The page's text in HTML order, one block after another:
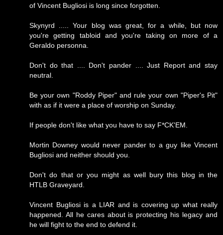
of Vincent Bugliosi is long since forgotten.
Skynyrd ..... Your blog was great, for a while, but now
you're getting tabloid and you're taking on more of a
Geraldo personna.
Don't do that .... Don't pander .... Just Report and stay
neutral.
Be your own "Roddy Piper" and rule your own "Piper's Pit"
with as if it were a place of worship on Sunday.
If people don't like what you have to say F*CK'EM.
Mortin Downey would never pander to a guy like Vincent
Bugliosi and neither should you.
Don't do that or you might as well bury this blog in the
HTLB Graveyard.
Vincent Bugliosi is a LIAR and is covering up what really
happened. All he cares about is protecting his legacy and
he will fight to the end to defend it.